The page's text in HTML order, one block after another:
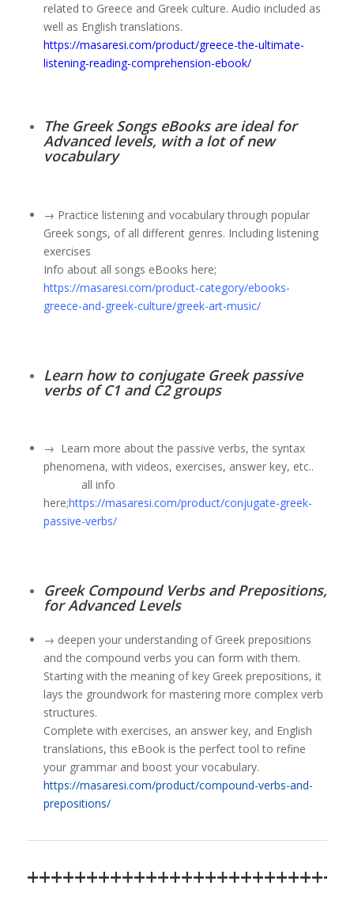
related to Greece and Greek culture. Audio included as
well as English translations.
https://masaresi.com/product/greece-the-ultimate-
listening-reading-comprehension-ebook/
The Greek Songs eBooks are ideal for
Advanced levels, with a lot of new
vocabulary
→ Practice listening and vocabulary through popular
Greek songs, of all different genres. Including listening
exercises
Info about all songs eBooks here;
https://masaresi.com/product-category/ebooks-
greece-and-greek-culture/greek-art-music/
Learn how to conjugate Greek passive
verbs of C1 and C2 groups
→ Learn more about the passive verbs, the syntax
phenomena, with videos, exercises, answer key, etc..
all info
here;https://masaresi.com/product/conjugate-greek-
passive-verbs/
Greek Compound Verbs and Prepositions,
for Advanced Levels
→ deepen your understanding of Greek prepositions
and the compound verbs you can form with them.
Starting with the meaning of key Greek prepositions, it
lays the groundwork for mastering more complex verb
structures.
Complete with exercises, an answer key, and English
translations, this eBook is the perfect tool to refine
your grammar and boost your vocabulary.
https://masaresi.com/product/compound-verbs-and-
prepositions/